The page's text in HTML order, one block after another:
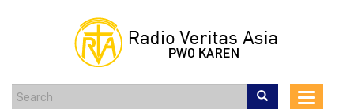
content
Toggle